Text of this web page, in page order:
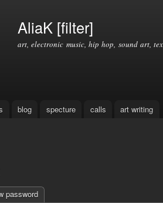
AliaK [filter]
art, electronic music, hip hop, sound art,
blog specture calls art writing
password